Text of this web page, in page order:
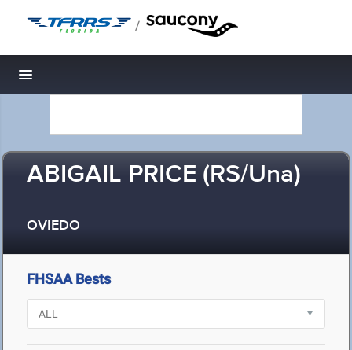
/
Toggle navigation
ABIGAIL PRICE (RS/Una)
OVIEDO
FHSAA Bests